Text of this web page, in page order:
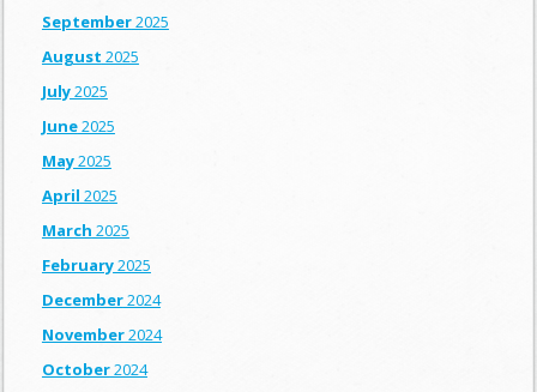
September2025
August 2025
July2025
June2025
May2025
April 2025
March 2025
February2025
December2024
November2024
October2024